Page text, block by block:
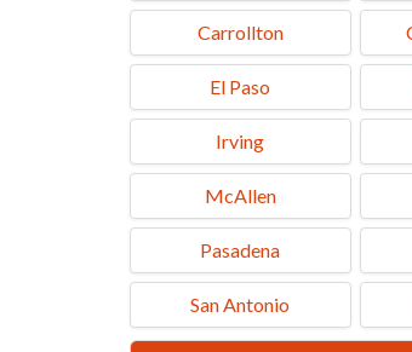
U-Haul Neighborhood
1107 W Commerce St,
Tel.: (325) 646-6329
Carrollton
El Paso
Irving
McAllen
Pasadena
San Antonio